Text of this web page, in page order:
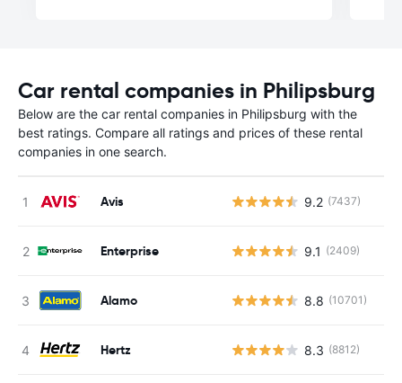
Car rental companies in Philipsburg
Below are the car rental companies in Philipsburg with the
best ratings. Compare all ratings and prices of these rental
companies in one search.
Avis 9.2 (7437)
Enterprise 9.1 (2409)
Alamo 8.8 (10701)
Hertz 8.3 (8812)